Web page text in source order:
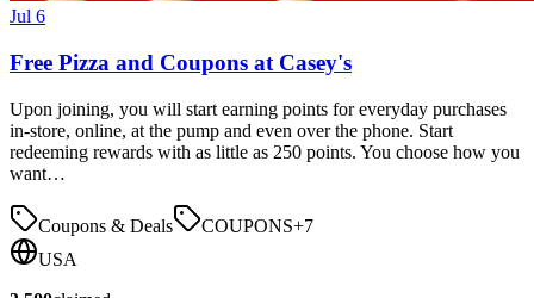
Jul 6
Free Pizza and Coupons at Casey's
Upon joining, you will start earning points for everyday purchases
in-store, online, at the pump and even over the phone. Start
redeeming rewards with as little as 250 points. You choose how you
want…
Coupons & Deals COUPONS+7
USA